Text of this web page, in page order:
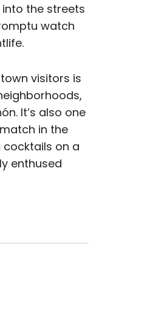
the streets
watch
visitors is
It’s also one
in the
on a
enthused